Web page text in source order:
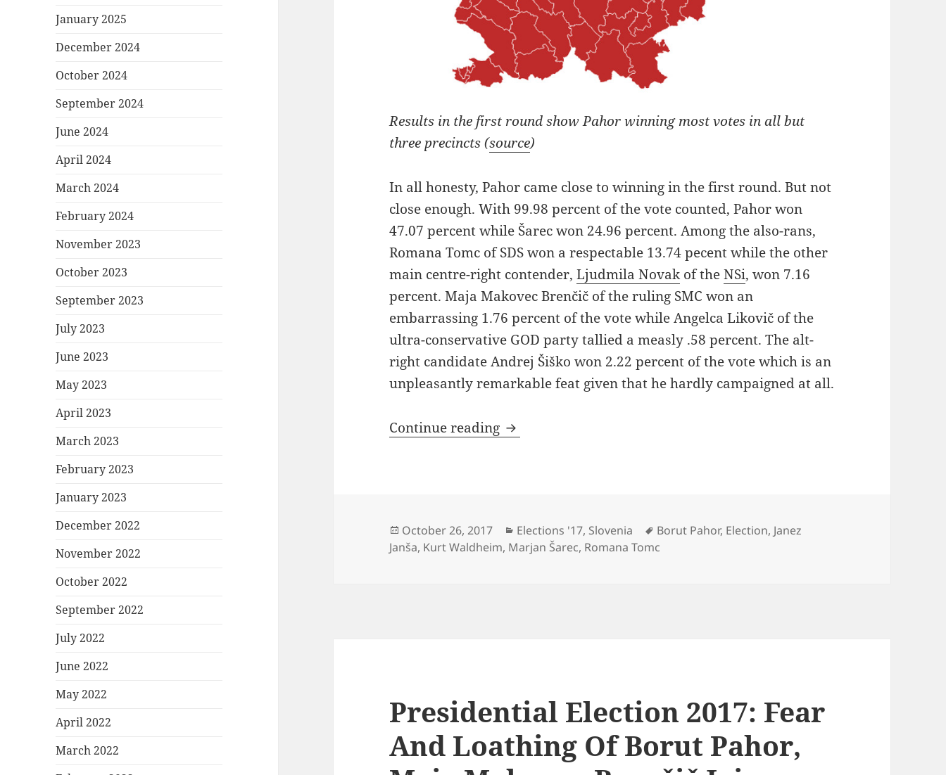
January 2025
December 2024
October 2024
September 2024
June 2024
April 2024
March 2024
February 2024
November 2023
October 2023
September 2023
July 2023
June 2023
May 2023
April 2023
March 2023
February 2023
January 2023
December 2022
November 2022
October 2022
September 2022
July 2022
June 2022
May 2022
April 2022
March 2022
Results in the first round show Pahor winning most votes in all but
three precincts (source)
In all honesty, Pahor came close to winning in the first round. But not
close enough. With 99.98 percent of the vote counted, Pahor won
47.07 percent while Šarec won 24.96 percent. Among the also-rans,
Romana Tomc of SDS won a respectable 13.74 pecent while the other
main centre-right contender,Ljudmila Novak of theNSi, won 7.16
percent. Maja Makovec Brenčič of the ruling SMC won an
embarrassing 1.76 percent of the vote while Angelca Likovič of the
ultra-conservative GOD party tallied a measly .58 percent. The alt-
right candidate Andrej Šiško won 2.22 percent of the vote which is an
unpleasantly remarkable feat given that he hardly campaigned at all.
Continue reading Presidential Election: The Run-Off
Posted
on
October 26, 2017 Categories
Elections '17, Slovenia Tags
Borut Pahor, Election, Janez
Janša, Kurt Waldheim, Marjan Šarec, Romana Tomc
Presidential Election 2017: Fear
And Loathing Of Borut Pahor,